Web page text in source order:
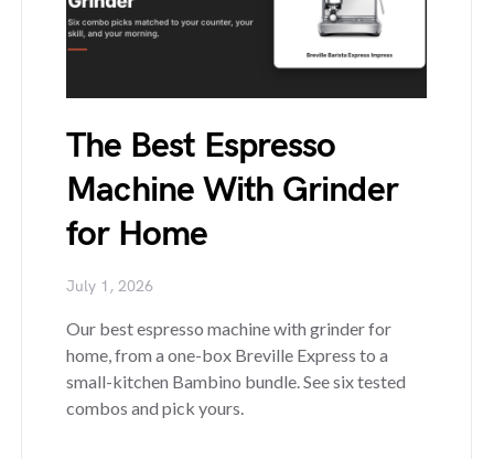
The Best Espresso
Machine With Grinder
for Home
July 1, 2026
Our best espresso machine with grinder for
home, from a one-box Breville Express to a
small-kitchen Bambino bundle. See six tested
combos and pick yours.